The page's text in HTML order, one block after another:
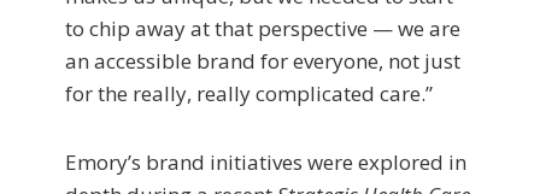
to chip away at that perspective — we are
an accessible brand for everyone, not just
for the really, really complicated care.”
Emory’s brand initiatives were explored in